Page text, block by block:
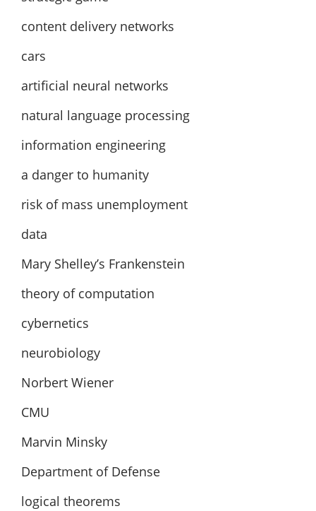
content delivery networks
cars
artificial neural networks
natural language processing
information engineering
a danger to humanity
risk of mass unemployment
data
Mary Shelley’s Frankenstein
theory of computation
cybernetics
neurobiology
Norbert Wiener
CMU
Marvin Minsky
Department of Defense
logical theorems